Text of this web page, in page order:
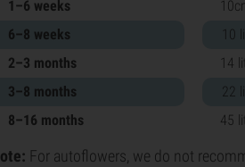
1–6 weeks
6–8 weeks
10
2–3 months
14
3–8 months
22
8–16 months
45
For autoflowers, we do not